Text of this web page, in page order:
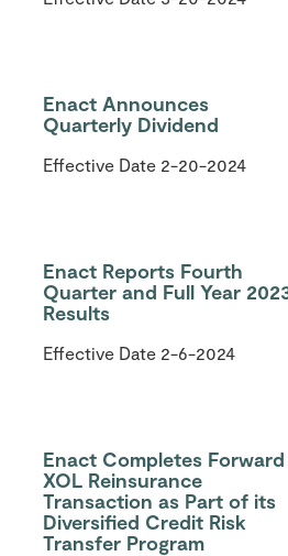
Enact Announces
Quarterly Dividend
Effective Date 2-20-2024
Enact Reports Fourth
Quarter and Full Year
Results
Effective Date 2-6-2024
Enact Completes Forward
XOL Reinsurance
Transaction as Part of its
Diversified Credit Risk
Transfer Program